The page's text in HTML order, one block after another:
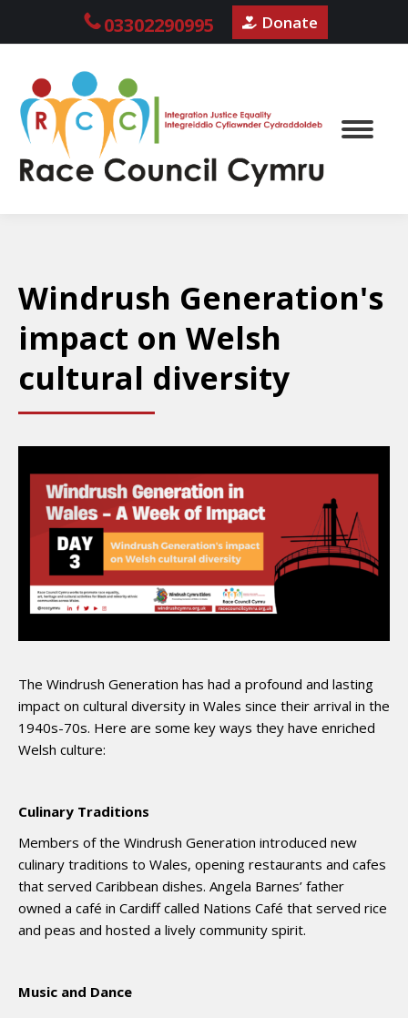
03302290995 Donate
Windrush Generation's
impact on Welsh
cultural diversity
The Windrush Generation has had a profound and lasting
impact on cultural diversity in Wales since their arrival in the
1940s-70s. Here are some key ways they have enriched
Welsh culture:
Culinary Traditions
Members of the Windrush Generation introduced new
culinary traditions to Wales, opening restaurants and cafes
that served Caribbean dishes. Angela Barnes’ father
owned a café in Cardiff called Nations Café that served rice
and peas and hosted a lively community spirit.
Music and Dance